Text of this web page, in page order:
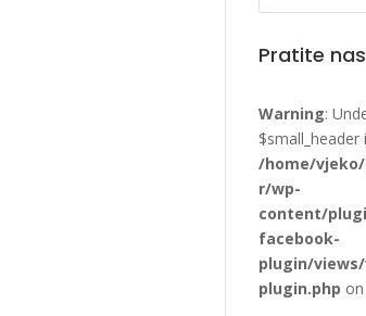
Pratite nas
Warning:
$small_header
/home/
r/wp-
content/
facebook-
plugin/
plugin.php